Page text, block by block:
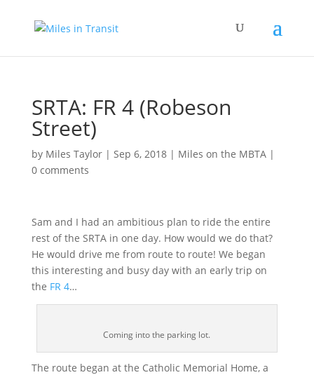
SRTA: FR 4 (Robeson
Street)
by Miles Taylor| Sep 6, 2018| Miles on the MBTA|
0 comments
Sam and I had an ambitious plan to ride the entire
rest of the SRTA in one day. How would we do that?
He would drive me from route to route! We began
this interesting and busy day with an early trip on
the FR 4…
Coming into the parking lot.
The route began at the Catholic Memorial Home, a